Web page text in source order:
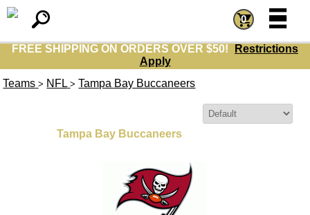
FREE SHIPPING ON ORDERS OVER $50!
Restrictions
Apply
0 =
=
Teams > NFL > Tampa Bay Buccaneers
Tampa Bay Buccaneers